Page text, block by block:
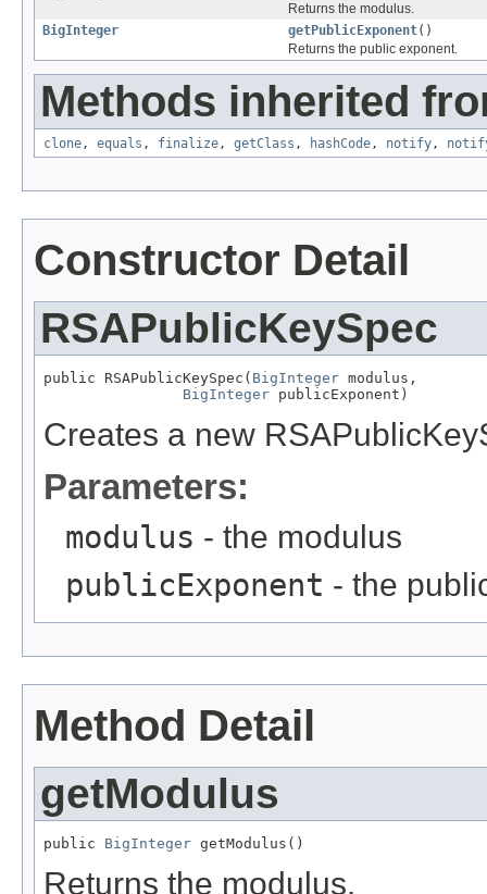
Returns the modulus.
BigInteger
getPublicExponent()
Returns the public exponent.
Methods inherited
clone, equals , finalize, getClass , hashCode, notify,
Constructor Detail
RSAPublicKeySpec
public RSAPublicKeySpec( BigInteger modulus,
BigInteger publicExponent)
Creates a new
Parameters:
modulus - the modulus
publicExponent - the
Method Detail
getModulus
public BigInteger getModulus()
Returns the modulus.